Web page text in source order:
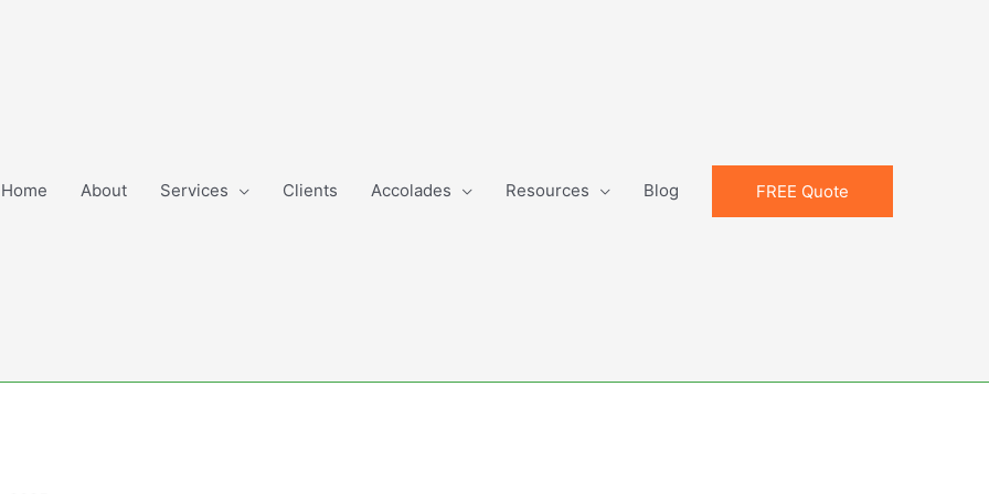
Home About Services Clients Accolades Resources Blog FREE Quote